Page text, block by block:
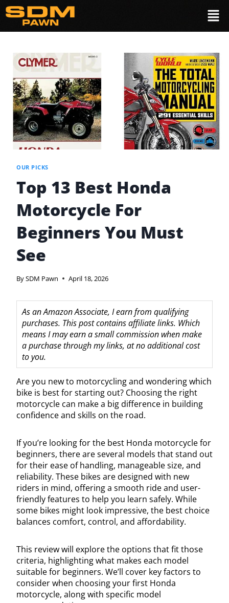
OUR PICKS
Top 13 Best Honda
Motorcycle For
Beginners You Must
See
BySDM Pawn April 18, 2026
As an Amazon Associate, I earn from qualifying
purchases. This post contains affiliate links. Which
means I may earn a small commission when make
a purchase through my links, at no additional cost
to you.
Are you new to motorcycling and wondering which
bike is best for starting out? Choosing the right
motorcycle can make a big difference in building
confidence and skills on the road.
If you’re looking for the best Honda motorcycle for
beginners, there are several models that stand out
for their ease of handling, manageable size, and
reliability. These bikes are designed with new
riders in mind, offering a smooth ride and user-
friendly features to help you learn safely. While
some bikes might look impressive, the best choice
balances comfort, control, and affordability.
This review will explore the options that fit those
criteria, highlighting what makes each model
suitable for beginners. We’ll cover key factors to
consider when choosing your first Honda
motorcycle, along with specific model